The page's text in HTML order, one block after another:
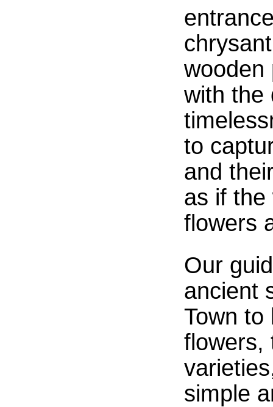
wooden
with the
to
and
as if the
flowers
Our
ancient
Town to
flowers,
simple